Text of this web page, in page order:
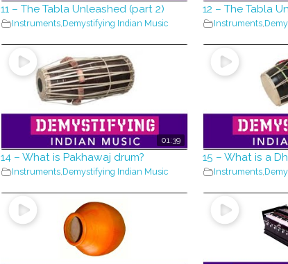
11 – The Tabla Unleashed (part 2)
Instruments,Demystifying Indian Music
12 – The Tabla
Instruments,
01:39
14 – What is Pakhawaj drum?
Instruments,Demystifying Indian Music
15 – What is a
Instruments,